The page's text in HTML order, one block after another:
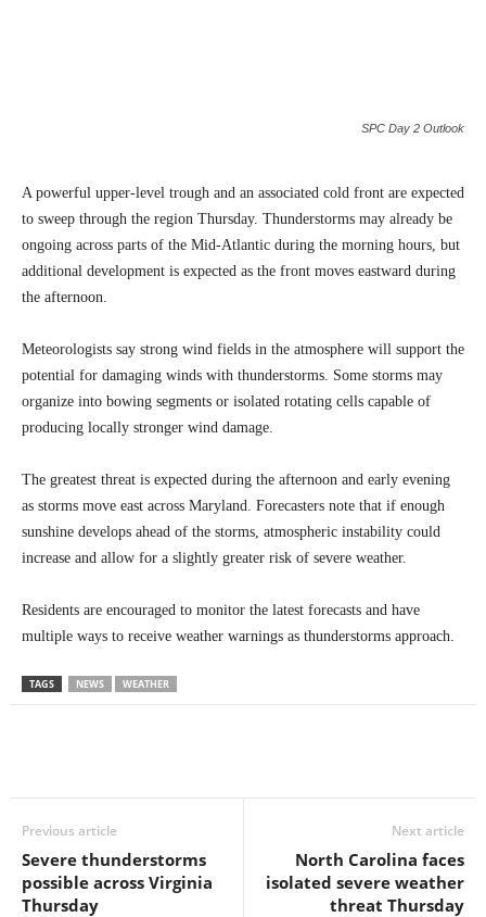
SPC Day 2 Outlook
A powerful upper-level trough and an associated cold front are expected
to sweep through the region Thursday. Thunderstorms may already be
ongoing across parts of the Mid-Atlantic during the morning hours, but
additional development is expected as the front moves eastward during
the afternoon.
Meteorologists say strong wind fields in the atmosphere will support the
potential for damaging winds with thunderstorms. Some storms may
organize into bowing segments or isolated rotating cells capable of
producing locally stronger wind damage.
The greatest threat is expected during the afternoon and early evening
as storms move east across Maryland. Forecasters note that if enough
sunshine develops ahead of the storms, atmospheric instability could
increase and allow for a slightly greater risk of severe weather.
Residents are encouraged to monitor the latest forecasts and have
multiple ways to receive weather warnings as thunderstorms approach.
TAGS NEWS WEATHER
Previous article
Severe thunderstorms
possible across Virginia
Thursday
Next article
North Carolina faces
isolated severe weather
threat Thursday